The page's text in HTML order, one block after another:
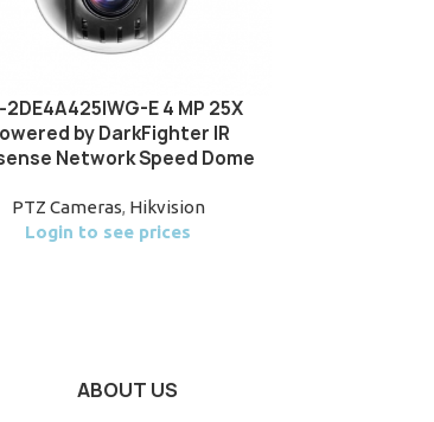
2DE4A425IWG-E 4 MP 25X
by DarkFighter IR
Network Speed Dome
PTZ Cameras, Hikvision
Login to see prices
ABOUT US